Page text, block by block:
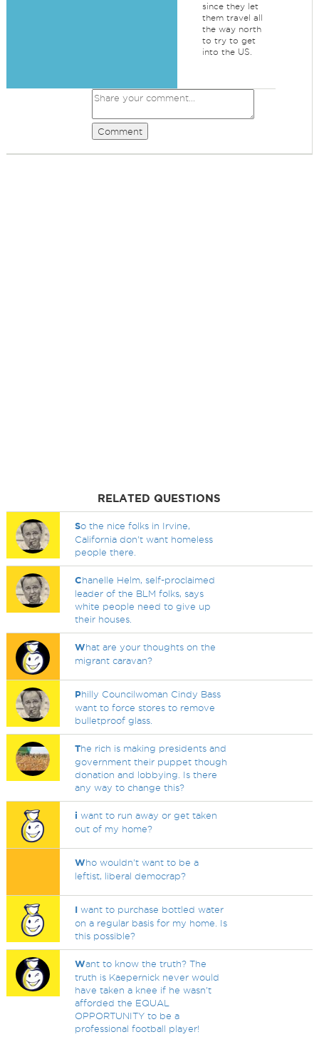
since they let
them travel all
the way north
to try to get
into the US.
Comment
RELATED QUESTIONS
So the nice folks in Irvine,
California don't want homeless
people there.
Chanelle Helm, self-proclaimed
leader of the BLM folks, says
white people need to give up
their houses.
What are your thoughts on the
migrant caravan?
Philly Councilwoman Cindy Bass
want to force stores to remove
bulletproof glass.
The rich is making presidents and
government their puppet though
donation and lobbying. Is there
any way to change this?
i want to run away or get taken
out of my home?
Who wouldn't want to be a
leftist, liberal democrap?
I want to purchase bottled water
on a regular basis for my home. Is
this possible?
Want to know the truth? The
truth is Kaepernick never would
have taken a knee if he wasn't
afforded the EQUAL
OPPORTUNITY to be a
professional football player!